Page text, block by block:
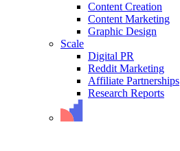
Content Creation
Content Marketing
Graphic Design
Scale
Digital PR
Reddit Marketing
Affiliate Partnerships
Research Reports